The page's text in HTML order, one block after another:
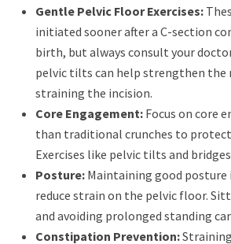
Gentle Pelvic Floor Exercises:
initiated sooner after a C-section
birth, but always consult your
pelvic tilts can help strengthen the
straining the incision.
Core Engagement: Focus on core
than traditional crunches to
Exercises like pelvic tilts and
Posture: Maintaining good posture
reduce strain on the pelvic floor.
and avoiding prolonged standing
Constipation Prevention: